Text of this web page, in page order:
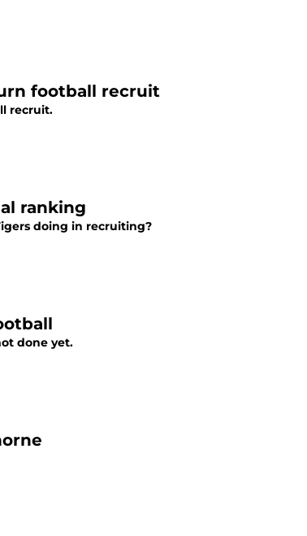
football recruit
recruit.
ranking
doing in recruiting?
done yet.